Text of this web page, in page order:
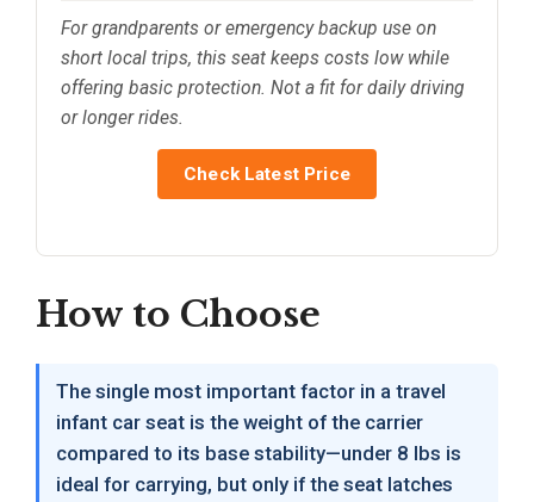
For grandparents or emergency backup use on
short local trips, this seat keeps costs low while
offering basic protection. Not a fit for daily driving
or longer rides.
Check Latest Price
How to Choose
The single most important factor in a travel
infant car seat is the weight of the carrier
compared to its base stability—under 8 lbs is
ideal for carrying, but only if the seat latches